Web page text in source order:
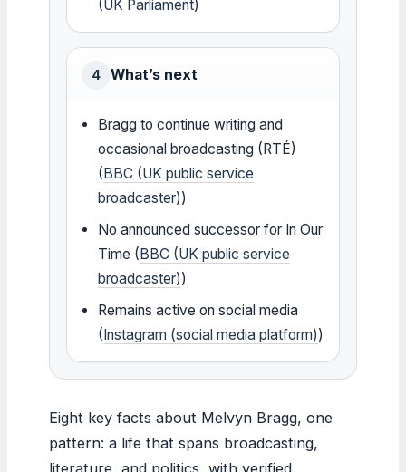
(UK Parliament)
4 What’s next
Bragg to continue writing and
occasional broadcasting (RTÉ)
(BBC (UK public service
broadcaster))
No announced successor for In Our
Time (BBC (UK public service
broadcaster))
Remains active on social media
(Instagram (social media platform))
Eight key facts about Melvyn Bragg, one
pattern: a life that spans broadcasting,
literature, and politics, with verified